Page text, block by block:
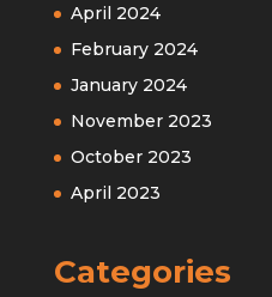
April 2024
February 2024
January 2024
November 2023
October 2023
April 2023
Categories